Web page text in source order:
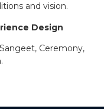
and vision.
Design
Ceremony,